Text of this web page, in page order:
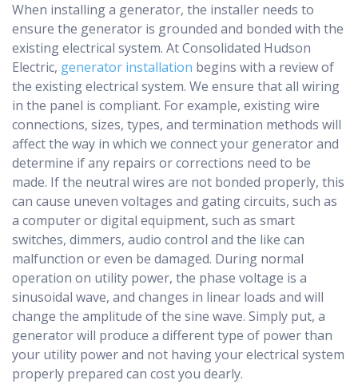
When installing a generator, the installer needs to
ensure the generator is grounded and bonded with the
existing electrical system. At Consolidated Hudson
Electric, generator installation begins with a review of
the existing electrical system. We ensure that all wiring
in the panel is compliant. For example, existing wire
connections, sizes, types, and termination methods will
affect the way in which we connect your generator and
determine if any repairs or corrections need to be
made. If the neutral wires are not bonded properly, this
can cause uneven voltages and gating circuits, such as
a computer or digital equipment, such as smart
switches, dimmers, audio control and the like can
malfunction or even be damaged. During normal
operation on utility power, the phase voltage is a
sinusoidal wave, and changes in linear loads and will
change the amplitude of the sine wave. Simply put, a
generator will produce a different type of power than
your utility power and not having your electrical system
properly prepared can cost you dearly.